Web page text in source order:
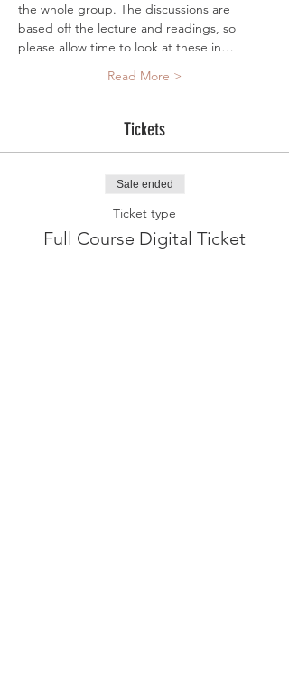
the whole group. The discussions are
based off the lecture and readings, so
please allow time to look at these in…
Read More >
Tickets
Sale ended
Ticket type
Full Course Digital Ticket